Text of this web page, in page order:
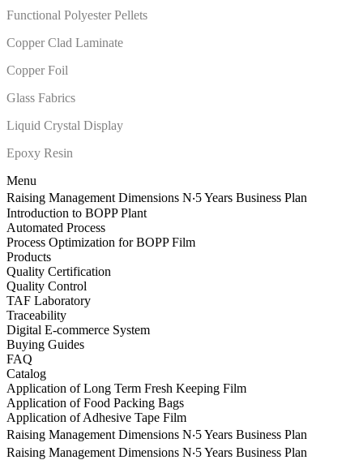
Functional Polyester Pellets
Copper Clad Laminate
Copper Foil
Glass Fabrics
Liquid Crystal Display
Epoxy Resin
Menu
Raising Management Dimensions N‧5 Years Business Plan
Introduction to BOPP Plant
Automated Process
Process Optimization for BOPP Film
Products
Quality Certification
Quality Control
TAF Laboratory
Traceability
Digital E-commerce System
Buying Guides
FAQ
Catalog
Application of Long Term Fresh Keeping Film
Application of Food Packing Bags
Application of Adhesive Tape Film
Raising Management Dimensions N‧5 Years Business Plan
Raising Management Dimensions N‧5 Years Business Plan